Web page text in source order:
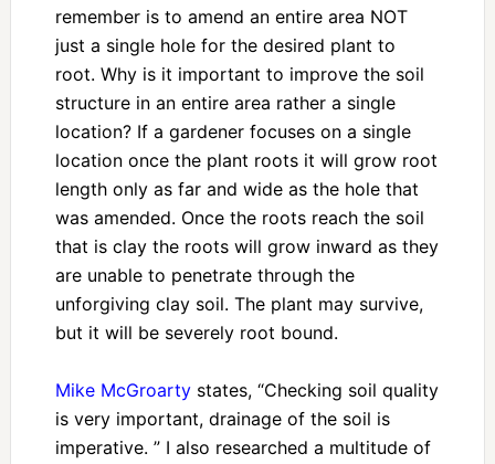
remember is to amend an entire area NOT
just a single hole for the desired plant to
root. Why is it important to improve the soil
structure in an entire area rather a single
location? If a gardener focuses on a single
location once the plant roots it will grow root
length only as far and wide as the hole that
was amended. Once the roots reach the soil
that is clay the roots will grow inward as they
are unable to penetrate through the
unforgiving clay soil. The plant may survive,
but it will be severely root bound.
Mike McGroartystates, “Checking soil quality
is very important, drainage of the soil is
imperative. ” I also researched a multitude of